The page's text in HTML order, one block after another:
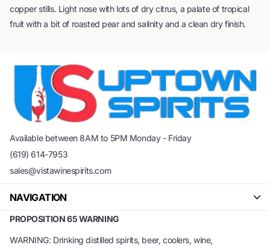
copper stills. Light nose with lots of dry citrus, a palate of tropical
fruit with a bit of roasted pear and salinity and a clean dry finish.
Available between 8AM to 5PM Monday - Friday
(619) 614-7953
sales@vistawinespirits.com
NAVIGATION
PROPOSITION 65 WARNING
WARNING: Drinking distilled spirits, beer, coolers, wine,